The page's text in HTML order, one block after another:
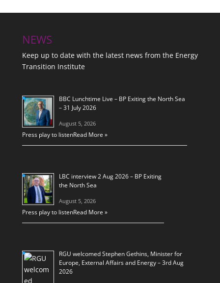
NEWS
Keep up to date with the latest news from the Energy
Transition Institute
BBC Lunchtime Live – BP Exiting the North Sea
– 31 July 2026
August 5, 2026
Press play to listenRead More »
LBC interview 2 Aug 2026 – BP Exiting
the North Sea
August 5, 2026
Press play to listenRead More »
RGU welcomed Stephen Gethins, Minister for
Europe, External Affairs and Energy – 3rd Aug
2026